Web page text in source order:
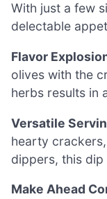
With just a few
delectable
Flavor
olives with the
herbs results in
Versatile
hearty
dippers, this
Make Ahead